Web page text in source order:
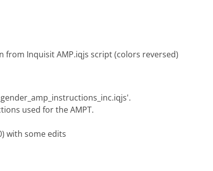
from Inquisit AMP.iqjs script (colors reversed)
used for the AMPT.
with some edits